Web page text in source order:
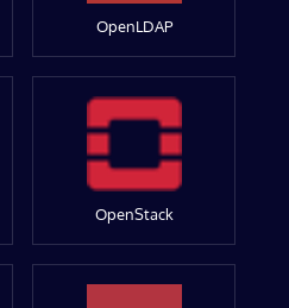
OpenLDAP
OpenStack